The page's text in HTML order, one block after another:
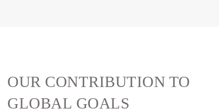
OUR CONTRIBUTION TO
GLOBAL GOALS